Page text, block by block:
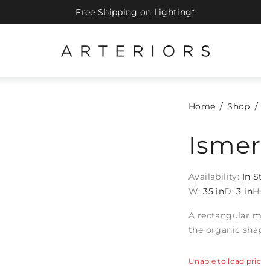
Free Shipping on Lighting*
Home Shop
Availability: In
W: 35 inD: 3 inH:
A rectangular
the organic
Unable to load